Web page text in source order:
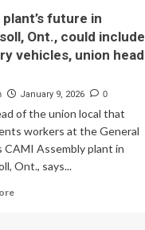
plant’s future in
Ont., could include
vehicles, union head
January 9, 2026 0
of the union local that
workers at the General
CAMI Assembly plant in
Ont., says...
Read